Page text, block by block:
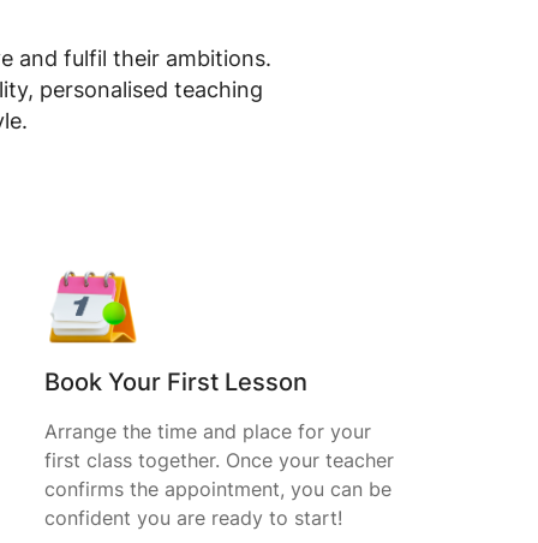
and fulfil their ambitions.
personalised teaching
Book Your First Lesson
Arrange the time and place for your
first class together. Once your teacher
confirms the appointment, you can be
confident you are ready to start!